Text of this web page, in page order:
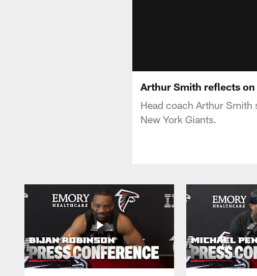
Arthur Smith reflects
Head coach Arthur Smith
New York Giants.